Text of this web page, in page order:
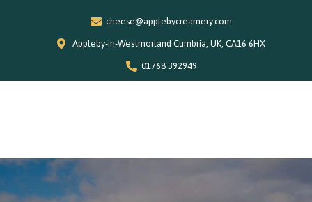
cheese@applebycreamery.com
Appleby-in-Westmorland Cumbria, UK, CA16 6HX
01768 392949